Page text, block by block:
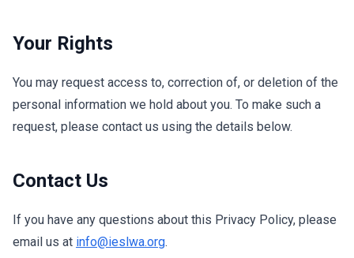
Your Rights
You may request access to, correction of, or deletion of the
personal information we hold about you. To make such a
request, please contact us using the details below.
Contact Us
If you have any questions about this Privacy Policy, please
email us at info@ieslwa.org.